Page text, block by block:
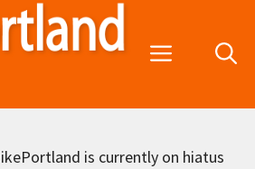
Menu
is currently on hiatus